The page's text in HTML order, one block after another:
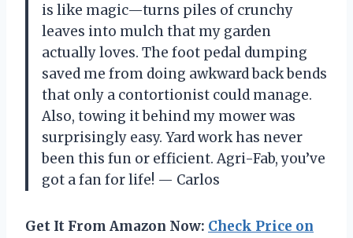
is like magic—turns piles of crunchy
leaves into mulch that my garden
actually loves. The foot pedal dumping
saved me from doing awkward back bends
that only a contortionist could manage.
Also, towing it behind my mower was
surprisingly easy. Yard work has never
been this fun or efficient. Agri-Fab, you’ve
got a fan for life! — Carlos
Get It From Amazon Now: Check Price on